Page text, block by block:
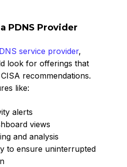
PDNS Provider
service provider,
look for offerings that
recommendations.
like:
alerts
views
and analysis
to ensure uninterrupted